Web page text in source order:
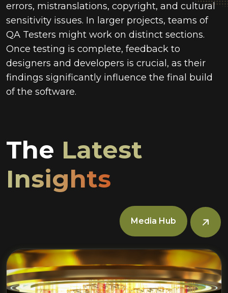
errors, mistranslations, copyright, and cultural
sensitivity issues. In larger projects, teams of
QA Testers might work on distinct sections.
Once testing is complete, feedback to
designers and developers is crucial, as their
findings significantly influence the final build
of the software.
The Latest
Insights
Media Hub